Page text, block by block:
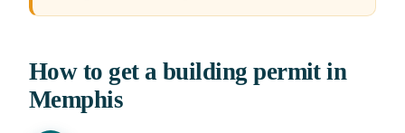
How to get a building permit in
Memphis